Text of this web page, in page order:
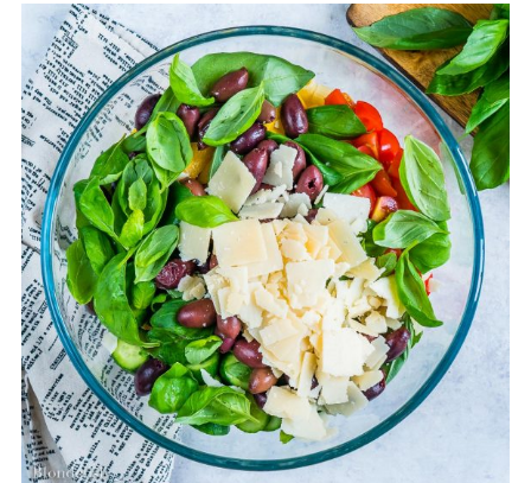
S
e
a
r
c
h
f
o
r
: